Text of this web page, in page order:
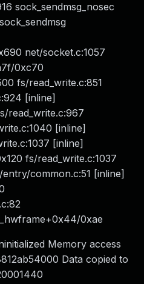
sock_sendmsg_nosec
net/socket.c:1057
0xc70
fs/read_write.c:851
[inline]
read_write.c:967
[inline]
[inline]
fs/read_write.c:1037
common.c:51 [inline]
0xae
Memory access
Data copied to